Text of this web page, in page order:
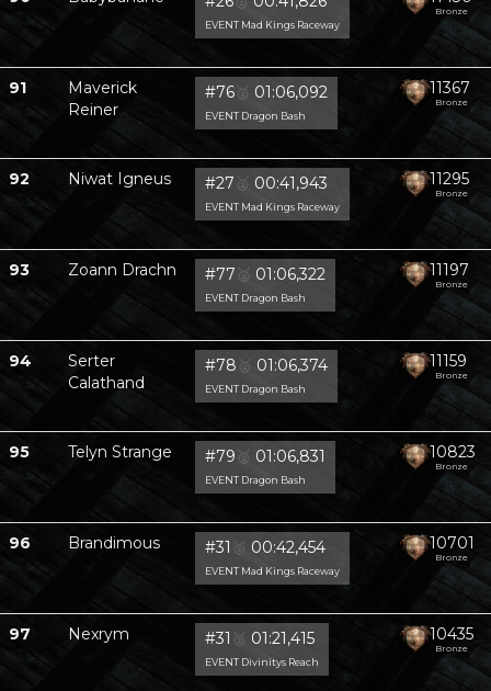
EVENT Mad Kings Raceway
Bronze
91
Maverick
Reiner
#76 🥈 01:06,092
EVENT Dragon Bash
11367
Bronze
92 Niwat Igneus #27 🥈 00:41,943
EVENT Mad Kings Raceway
11295
Bronze
93 Zoann Drachn #77 🥈 01:06,322
EVENT Dragon Bash
11197
Bronze
94
Serter
Calathand
#78 🥈 01:06,374
EVENT Dragon Bash
11159
Bronze
95 Telyn Strange #79 🥈 01:06,831
EVENT Dragon Bash
10823
Bronze
96 Brandimous #31 🥈 00:42,454
EVENT Mad Kings Raceway
10701
Bronze
97 Nexrym #31 🥈 01:21,415
EVENT Divinitys Reach
10435
Bronze